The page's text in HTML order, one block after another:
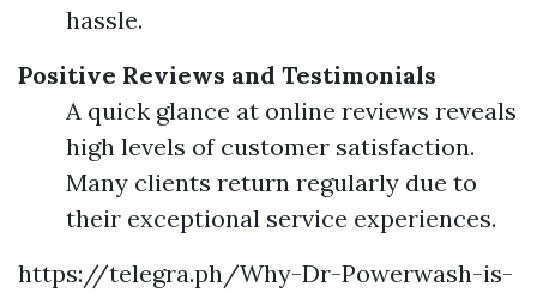
hassle.
Positive Reviews and Testimonials
A quick glance at online reviews reveals
high levels of customer satisfaction.
Many clients return regularly due to
their exceptional service experiences.
https://telegra.ph/Why-Dr-Powerwash-is-